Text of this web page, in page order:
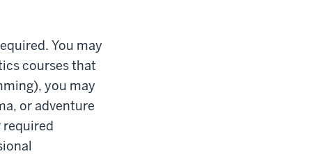
You may
courses that
you may
or adventure
required